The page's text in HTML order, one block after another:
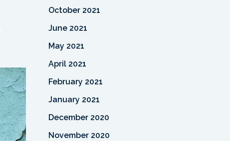
October 2021
June 2021
May 2021
April 2021
February 2021
January 2021
December 2020
November 2020